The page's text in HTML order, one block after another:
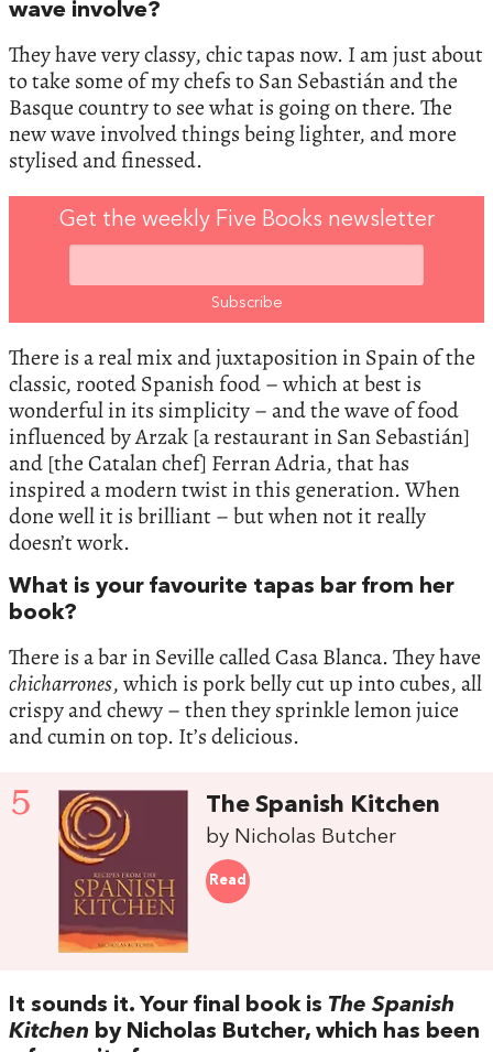
wave involve?
They have very classy, chic tapas now. I am just about
to take some of my chefs to San Sebastián and the
Basque country to see what is going on there. The
new wave involved things being lighter, and more
stylised and finessed.
Get the weekly Five Books newsletter
There is a real mix and juxtaposition in Spain of the
classic, rooted Spanish food – which at best is
wonderful in its simplicity – and the wave of food
influenced by Arzak [a restaurant in San Sebastián]
and [the Catalan chef] Ferran Adria, that has
inspired a modern twist in this generation. When
done well it is brilliant – but when not it really
doesn’t work.
What is your favourite tapas bar from her
book?
There is a bar in Seville called Casa Blanca. They have
chicharrones, which is pork belly cut up into cubes, all
crispy and chewy – then they sprinkle lemon juice
and cumin on top. It’s delicious.
5 The Spanish Kitchen
by Nicholas Butcher
Read
It sounds it. Your final book is The Spanish
Kitchen by Nicholas Butcher, which has been